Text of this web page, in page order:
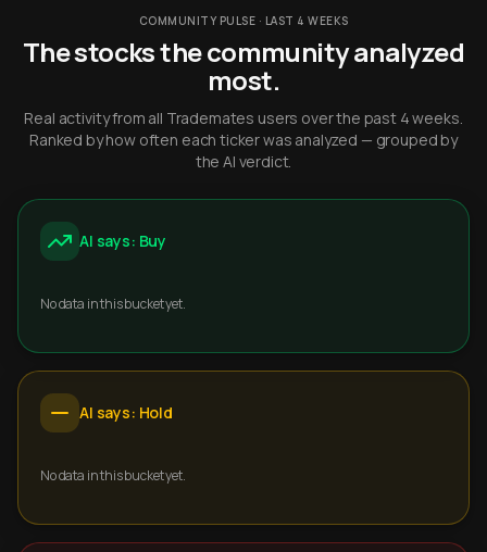
COMMUNITY PULSE · LAST 4 WEEKS
The stocks the community analyzed
most.
Real activity from all Trademates users over the past 4 weeks.
Ranked by how often each ticker was analyzed — grouped by
the AI verdict.
AI says: Buy
No data in this bucket yet.
AI says: Hold
No data in this bucket yet.